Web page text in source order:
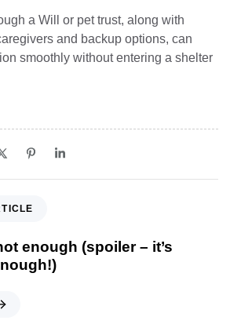
a Will or pet trust, along with
and backup options, can
smoothly without entering a shelter
enough (spoiler – it’s